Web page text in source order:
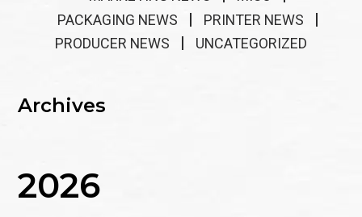
PACKAGING NEWS
PRINTER NEWS
PRODUCER NEWS
UNCATEGORIZED
Archives
2026